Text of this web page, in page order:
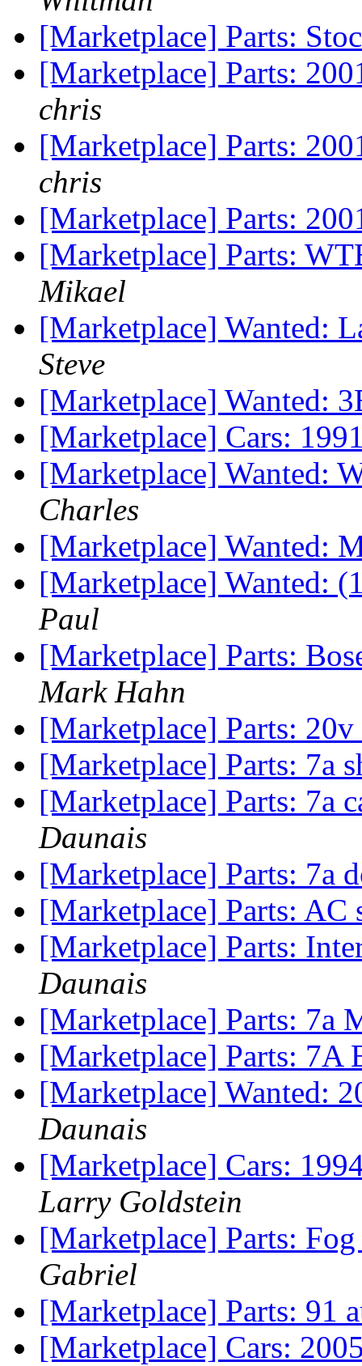
[Marketplace] Parts:
[Marketplace] Parts:
chris
[Marketplace] Parts:
chris
[Marketplace] Parts:
[Marketplace] Parts:
Mikael
[Marketplace] Wanted:
Steve
[Marketplace] Wanted:
[Marketplace] Cars:
[Marketplace] Wanted:
Charles
[Marketplace] Wanted:
[Marketplace] Wanted:
Paul
[Marketplace] Parts:
Mark Hahn
[Marketplace] Parts:
[Marketplace] Parts: 7a
[Marketplace] Parts: 7a
Daunais
[Marketplace] Parts: 7a
[Marketplace] Parts:
[Marketplace] Parts:
Daunais
[Marketplace] Parts: 7a
[Marketplace] Parts: 7A
[Marketplace] Wanted:
Daunais
[Marketplace] Cars:
Larry Goldstein
[Marketplace] Parts:
Gabriel
[Marketplace] Parts: 91
[Marketplace] Cars: